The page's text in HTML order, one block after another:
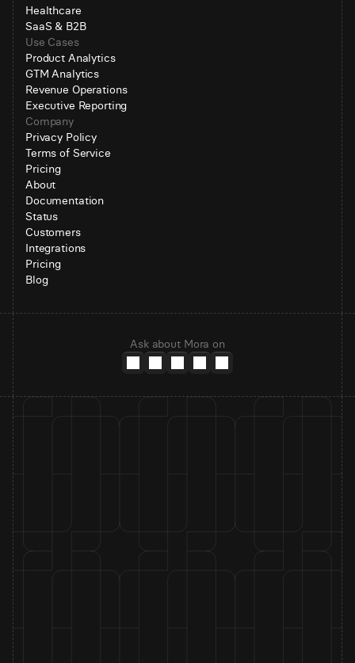
Healthcare
SaaS & B2B
Use Cases
Product Analytics
GTM Analytics
Revenue Operations
Executive Reporting
Company
Privacy Policy
Terms of Service
Pricing
About
Documentation
Status
Customers
Integrations
Pricing
Blog
Ask about Mora on